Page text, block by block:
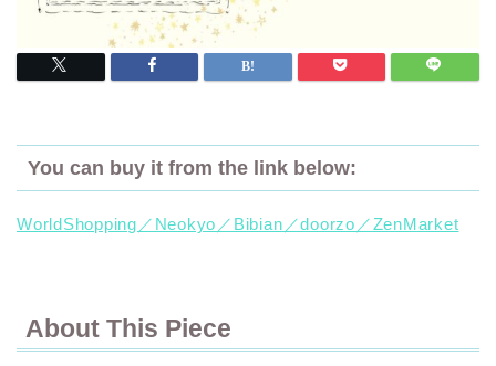
You can buy it from the link below:
WorldShopping／Neokyo／Bibian／doorzo／ZenMarket
About This Piece